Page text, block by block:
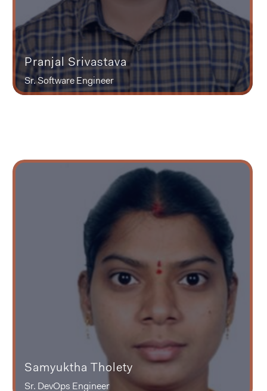
Pranjal Srivastava
Sr. Software Engineer
Samyuktha Tholety
Sr. DevOps Engineer